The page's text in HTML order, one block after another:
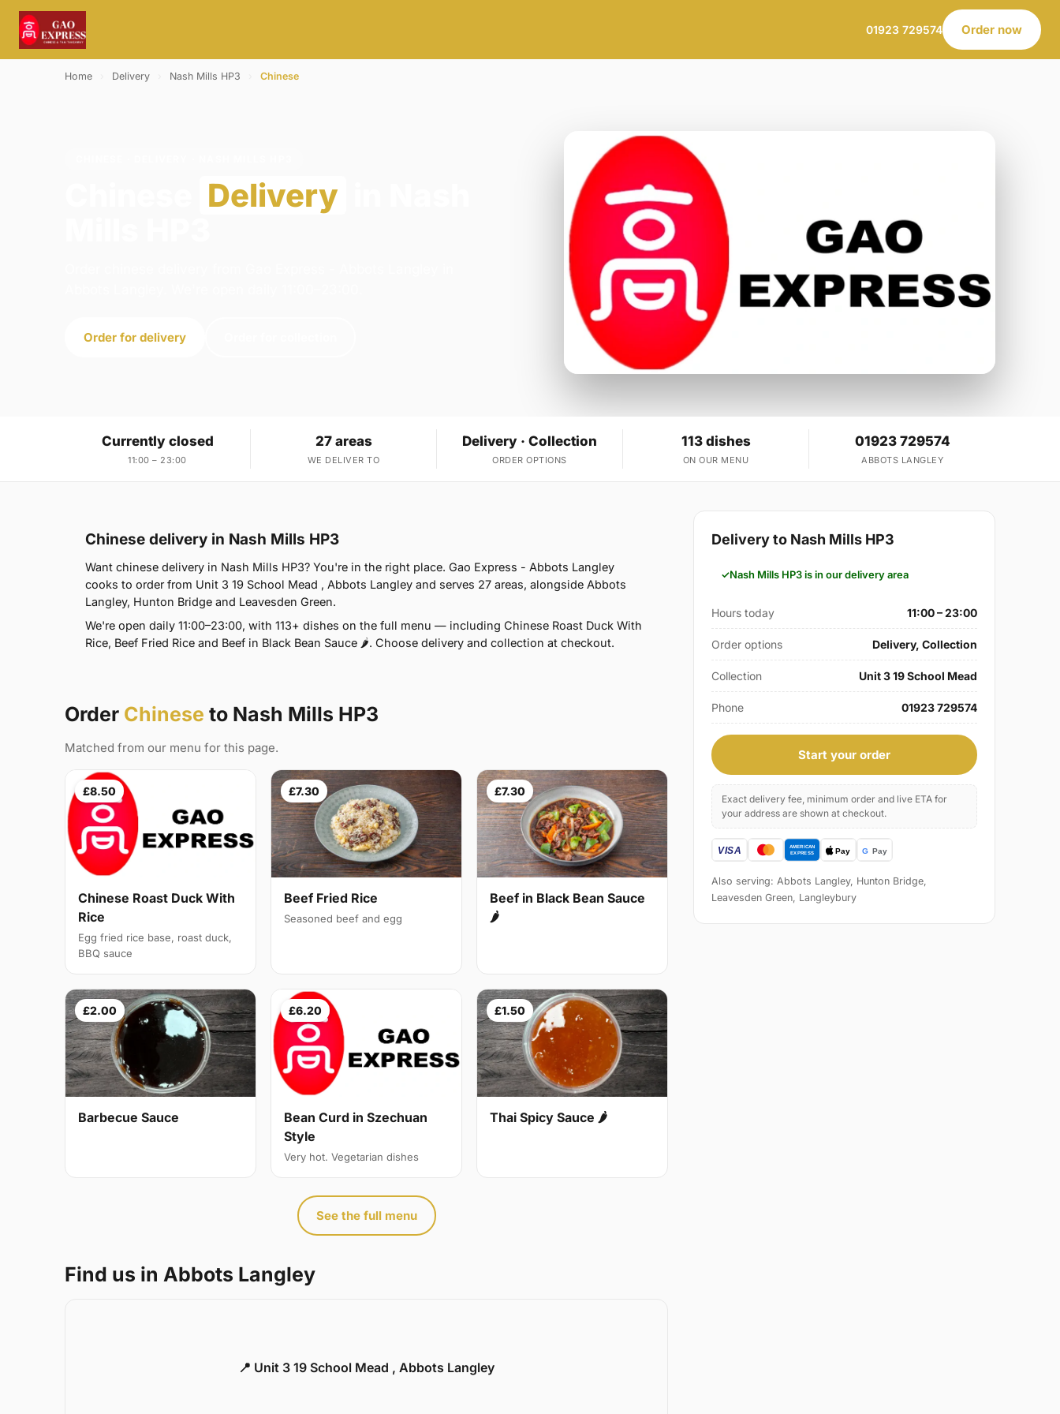
01923 729574 Order now
Home Delivery Nash Mills HP3 Chinese
Delivery
Order for delivery
Currently closed
11:00 – 23:00
27 areas
WE DELIVER TO
Delivery · Collection
ORDER OPTIONS
113 dishes
ON OUR MENU
01923 729574
ABBOTS LANGLEY
Chinese delivery in Nash Mills HP3
Want chinese delivery in Nash Mills HP3? You're in the right place. Gao Express - Abbots Langley
cooks to order from Unit 3 19 School Mead , Abbots Langley and serves 27 areas, alongside Abbots
Langley, Hunton Bridge and Leavesden Green.
We're open daily 11:00–23:00, with 113+ dishes on the full menu — including Chinese Roast Duck With
Rice, Beef Fried Rice and Beef in Black Bean Sauce 🌶. Choose delivery and collection at checkout.
Order Chinese to Nash Mills HP3
Matched from our menu for this page.
£8.50
Chinese Roast Duck With
Rice
Egg fried rice base, roast duck,
BBQ sauce
£7.30
Beef Fried Rice
Seasoned beef and egg
£7.30
Beef in Black Bean Sauce
🌶
£2.00
Barbecue Sauce
£6.20
Bean Curd in Szechuan
Style
Very hot. Vegetarian dishes
£1.50
Thai Spicy Sauce 🌶
See the full menu
Find us in Abbots Langley
📍 Unit 3 19 School Mead , Abbots Langley
Delivery to Nash Mills HP3
Nash Mills HP3 is in our delivery area
Hours today 11:00 – 23:00
Order options Delivery, Collection
Collection Unit 3 19 School Mead
Phone 01923 729574
Start your order
Exact delivery fee, minimum order and live ETA for
your address are shown at checkout.
Also serving: Abbots Langley, Hunton Bridge,
Leavesden Green, Langleybury